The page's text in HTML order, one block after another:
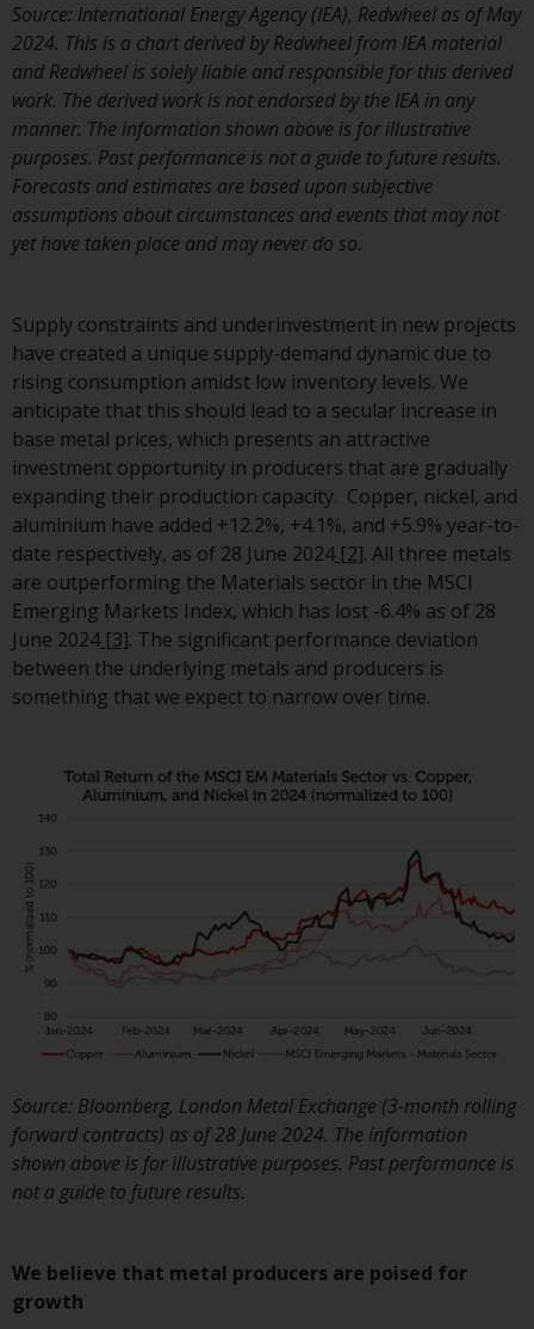
permissible.
Information for Investors in
Switzerland
This is an advertising
The information on the
pages relates to foreign
RWC Asset Management LLP or
one of its affiliates (the
“Redwheel-managed funds”).
Some of the Redwheel-
funds referred to in this
have not been approved by the
Swiss Financial Market
Supervisory Authority (“FINMA”)
and investors, therefore, do
benefit from the full investor
protection under the Federal
on Collective Investment
of 23 June 2006 (“CISA”) or
supervision by the FINMA.
Redwheel-managed funds that
FINMA may only be offered in
Switzerland to qualified
CISA (“Qualified Investors”).
The representative of the
Redwheel-managed funds in
LTD, Feldeggstrasse 12, CH-
Zurich. The paying agent of the
Switzerland is Helvetische Bank
AG, Seefeldstrasse 215, CH-8008
Zurich. The prospectus or
equivalent document of the
annual reports and, where
Source: International Energy Agency (IEA), Redwheel as of May
2024. This is a chart derived by Redwheel from IEA material
and Redwheel is solely liable and responsible for this derived
work. The derived work is not endorsed by the IEA in any
manner. The information shown above is for illustrative
purposes. Past performance is not a guide to future results.
Forecasts and estimates are based upon subjective
assumptions about circumstances and events that may not
yet have taken place and may never do so.
Supply constraints and underinvestment in new projects
have created a unique supply-demand dynamic due to
rising consumption amidst low inventory levels. We
anticipate that this should lead to a secular increase in
base metal prices, which presents an attractive
investment opportunity in producers that are gradually
expanding their production capacity. Copper, nickel, and
aluminium have added +12.2%, +4.1%, and +5.9% year-to-
date respectively, as of 28 June 2024[2]. All three metals
are outperforming the Materials sector in the MSCI
Emerging Markets Index, which has lost -6.4% as of 28
June 2024[3]. The significant performance deviation
between the underlying metals and producers is
something that we expect to narrow over time.
Source: Bloomberg, London Metal Exchange (3-month rolling
forward contracts) as of 28 June 2024. The information
shown above is for illustrative purposes. Past performance is
not a guide to future results.
We believe that metal producers are poised for
growth